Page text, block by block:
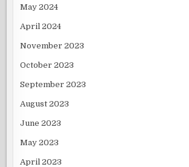
May 2024
April 2024
November 2023
October 2023
September 2023
August 2023
June 2023
May 2023
April 2023